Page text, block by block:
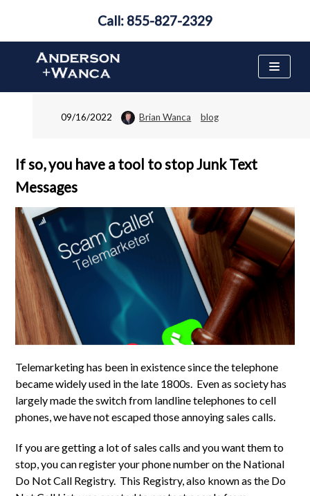
content
Are You on the National
Do Not Call List?
09/16/2022 Brian Wanca blog
If so, you have a tool to stop Junk Text
Messages
Telemarketing has been in existence since the telephone
became widely used in the late 1800s. Even as society has
largely made the switch from landline telephones to cell
phones, we have not escaped those annoying sales calls.
If you are getting a lot of sales calls and you want them to
stop, you can register your phone number on the National
Do Not Call Registry. This Registry, also known as the Do
Call: 855-827-2329